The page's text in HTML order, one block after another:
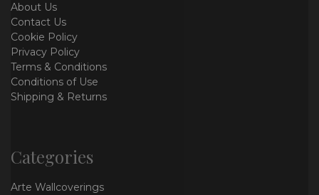
About Us
Contact Us
Cookie Policy
Privacy Policy
Terms & Conditions
Conditions of Use
Shipping & Returns
Categories
Arte Wallcoverings